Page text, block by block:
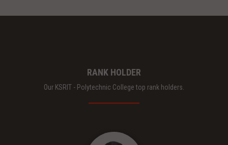
RANK HOLDER
Our KSRIT - Polytechnic College top rank holders.